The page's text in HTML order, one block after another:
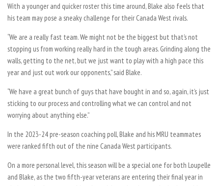
With a younger and quicker roster this time around, Blake also feels that
his team may pose a sneaky challenge for their Canada West rivals.
“We are a really fast team. We might not be the biggest but that’s not
stopping us from working really hard in the tough areas. Grinding along the
walls, getting to the net, but we just want to play with a high pace this
year and just out work our opponents,” said Blake.
“We have a great bunch of guys that have bought in and so, again, it’s just
sticking to our process and controlling what we can control and not
worrying about anything else.”
In the 2023-24 pre-season coaching poll, Blake and his MRU teammates
were ranked fifth out of the nine Canada West participants.
On a more personal level, this season will be a special one for both Loupelle
and Blake, as the two fifth-year veterans are entering their final year in